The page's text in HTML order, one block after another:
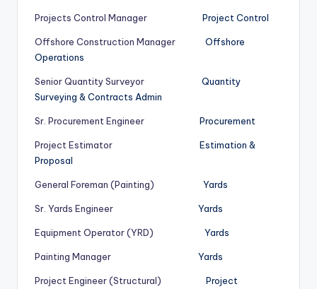
Projects Control Manager Project Control
Offshore Construction Manager Offshore
Operations
Senior Quantity Surveyor Quantity
Surveying & Contracts Admin
Sr. Procurement Engineer Procurement
Project Estimator Estimation &
Proposal
General Foreman (Painting) Yards
Sr. Yards Engineer Yards
Equipment Operator (YRD) Yards
Painting Manager Yards
Project Engineer (Structural) Project